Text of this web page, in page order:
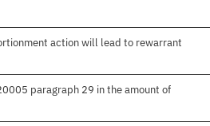
action will lead to rewarrant
paragraph 29 in the amount of